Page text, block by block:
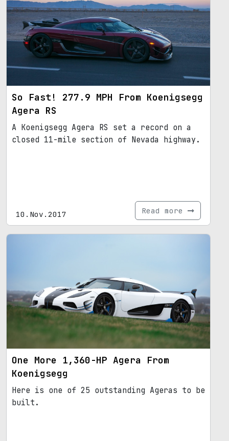
So Fast! 277.9 MPH From Koenigsegg
Agera RS
A Koenigsegg Agera RS set a record on a
closed 11-mile section of Nevada highway.
10.Nov.2017 Read more
One More 1,360-HP Agera From
Koenigsegg
Here is one of 25 outstanding Ageras to be
built.